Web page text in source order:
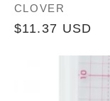
Vendor:
CLOVER
Regular
$11.37 USD